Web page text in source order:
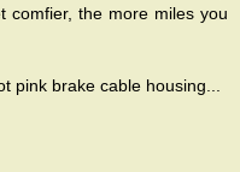
comfier, the more miles you
pink brake cable housing...